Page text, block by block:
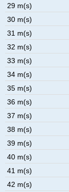
29 m(s)
30 m(s)
31 m(s)
32 m(s)
33 m(s)
34 m(s)
35 m(s)
36 m(s)
37 m(s)
38 m(s)
39 m(s)
40 m(s)
41 m(s)
42 m(s)